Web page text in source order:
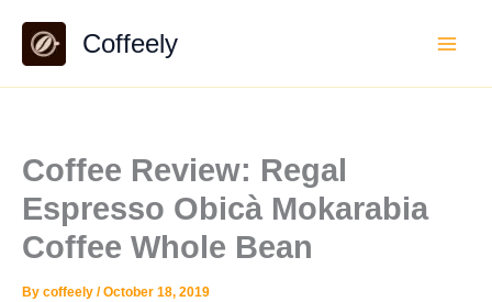
content
Coffeely
Coffee Review: Regal
Espresso Obicà Mokarabia
Coffee Whole Bean
By coffeely /October 18, 2019